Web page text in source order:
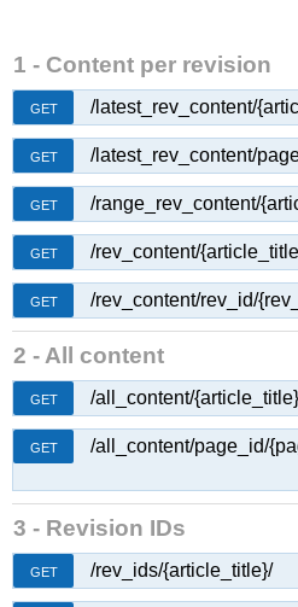
1 - Content per revision
GET /latest_rev_content/
GET /latest_rev_content/
GET /range_rev_content/
GET /rev_content/
GET /rev_content/rev_id/
2 - All content
GET /all_content/
GET /all_content/page_id/
3 - Revision IDs
GET /rev_ids/{article_title}/